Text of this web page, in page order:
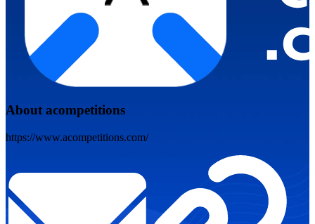
About acompetitions
https://www.acompetitions.com/